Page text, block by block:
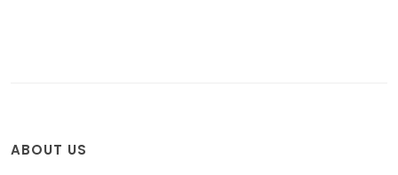
ABOUT US